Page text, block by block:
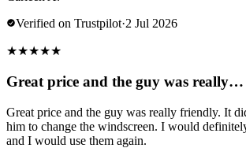
Verified on Trustpilot·2 Jul 2026
★★★★★
Great price and the guy was really…
Great price and the guy was really friendly. It
him to change the windscreen. I would
and I would use them again.